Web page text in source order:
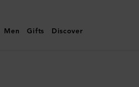
Men Gifts Discover